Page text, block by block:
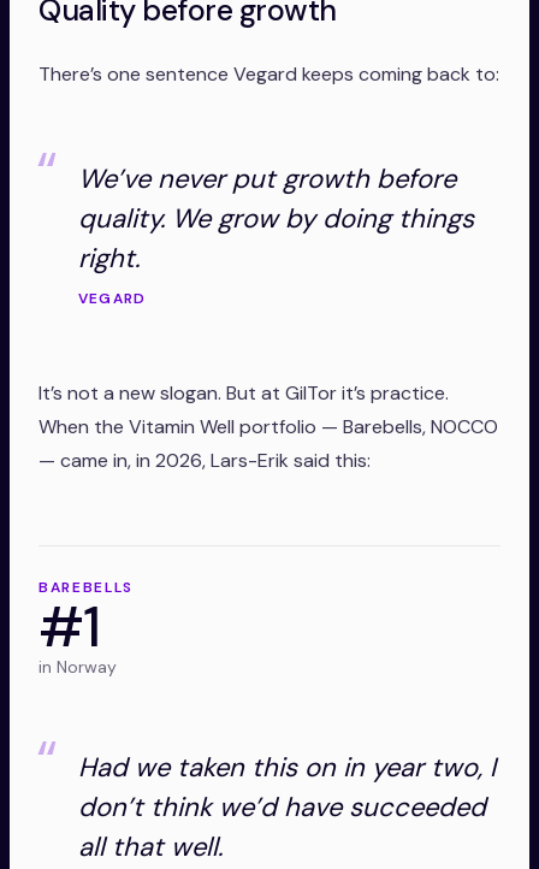
Quality before growth
There’s one sentence Vegard keeps coming back to:
We’ve never put growth before
quality. We grow by doing things
right.
VEGARD
It’s not a new slogan. But at GilTor it’s practice.
When the Vitamin Well portfolio — Barebells, NOCCO
— came in, in 2026, Lars-Erik said this:
BAREBELLS
#1
in Norway
Had we taken this on in year two, I
don’t think we’d have succeeded
all that well.